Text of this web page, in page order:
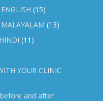
(15)
(13)
(11)
YOUR CLINIC
before and after